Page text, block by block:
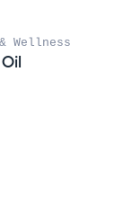
Wellness